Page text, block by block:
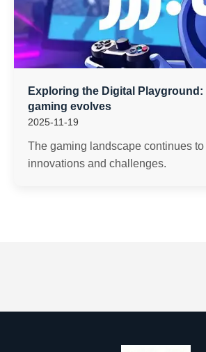
Exploring the Digital
gaming evolves
2025-11-19
The gaming landscape continues
innovations and challenges.